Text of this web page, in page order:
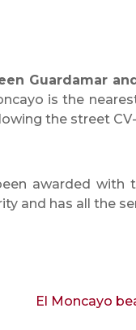
Guardamar
is the
the street
awarded with
and has all the